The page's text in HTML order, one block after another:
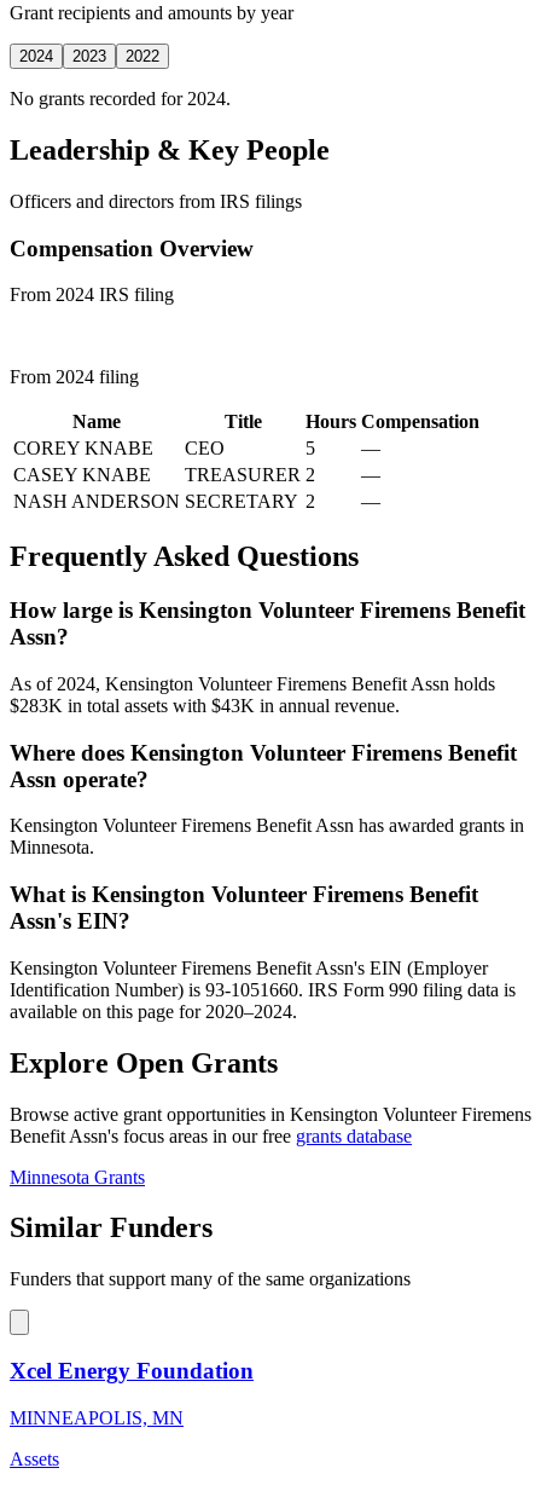
Grant recipients and amounts by year
2024 2023 2022
No grants recorded for 2024.
Leadership & Key People
Officers and directors from IRS filings
Compensation Overview
From 2024 IRS filing
From 2024 filing
Name Title Hours Compensation
COREY KNABE
CEO 5
—
CASEY KNABE
TREASURER 2
—
NASH ANDERSON SECRETARY 2 —
Frequently Asked Questions
How large is Kensington Volunteer Firemens Benefit
Assn?
As of 2024, Kensington Volunteer Firemens Benefit Assn holds
$283K in total assets with $43K in annual revenue.
Where does Kensington Volunteer Firemens Benefit
Assn operate?
Kensington Volunteer Firemens Benefit Assn has awarded grants in
Minnesota.
What is Kensington Volunteer Firemens Benefit
Assn's EIN?
Kensington Volunteer Firemens Benefit Assn's EIN (Employer
Identification Number) is 93-1051660. IRS Form 990 filing data is
available on this page for 2020–2024.
Explore Open Grants
Browse active grant opportunities in Kensington Volunteer Firemens
Benefit Assn's focus areas in our free grants database
Minnesota Grants
Similar Funders
Funders that support many of the same organizations
Xcel Energy Foundation
MINNEAPOLIS, MN
Assets